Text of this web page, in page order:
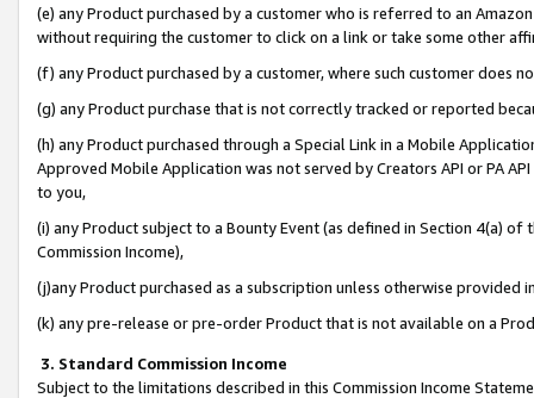
(e) any Product purchased by a customer who is referred to an
without requiring the customer to click on a link or take some other
(f) any Product purchased by a customer, where such customer does
(g) any Product purchase that is not correctly tracked or reported
(h) any Product purchased through a Special Link in a Mobile
Approved Mobile Application was not served by Creators API or PA
to you,
(i) any Product subject to a Bounty Event (as defined in Section 4(a)
Commission Income),
(j)any Product purchased as a subscription unless otherwise provided
(k) any pre-release or pre-order Product that is not available on a
3. Standard Commission Income
Subject to the limitations described in this Commission Income